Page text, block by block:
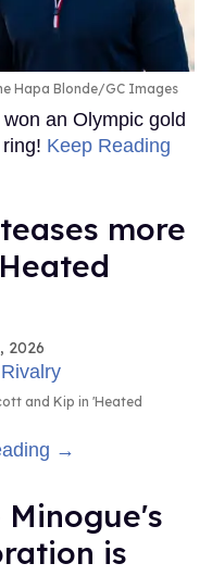
Hapa Blonde/GC Images
an Olympic gold
Keep Reading
more
2026
and Kip in 'Heated
→
is